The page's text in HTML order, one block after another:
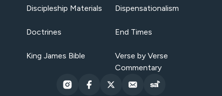
Discipleship Materials Dispensationalism
Doctrines End Times
King James Bible
Verse by Verse
Commentary